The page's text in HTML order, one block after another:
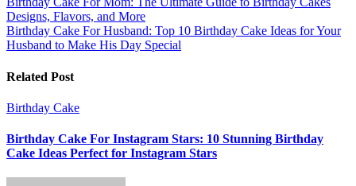
Post
navigation
Designs, Flavors, and More
Birthday Cake For Husband: Top 10 Birthday Cake Ideas for Your
Husband to Make His Day Special
Related Post
Birthday Cake
Birthday Cake For Instagram Stars: 10 Stunning Birthday
Cake Ideas Perfect for Instagram Stars